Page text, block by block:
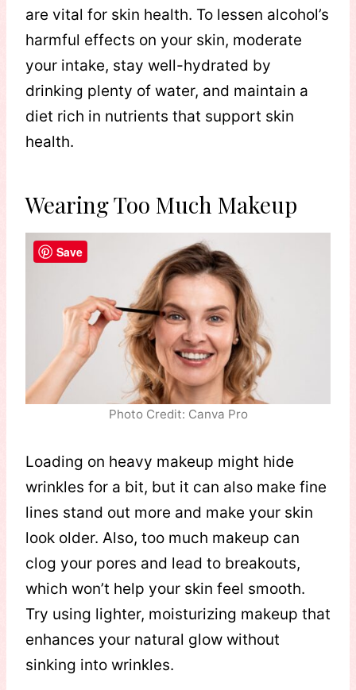
are vital for skin health. To lessen alcohol’s
harmful effects on your skin, moderate
your intake, stay well-hydrated by
drinking plenty of water, and maintain a
diet rich in nutrients that support skin
health.
Wearing Too Much Makeup
Photo Credit: Canva Pro
Loading on heavy makeup might hide
wrinkles for a bit, but it can also make fine
lines stand out more and make your skin
look older. Also, too much makeup can
clog your pores and lead to breakouts,
which won’t help your skin feel smooth.
Try using lighter, moisturizing makeup that
enhances your natural glow without
sinking into wrinkles.
Save